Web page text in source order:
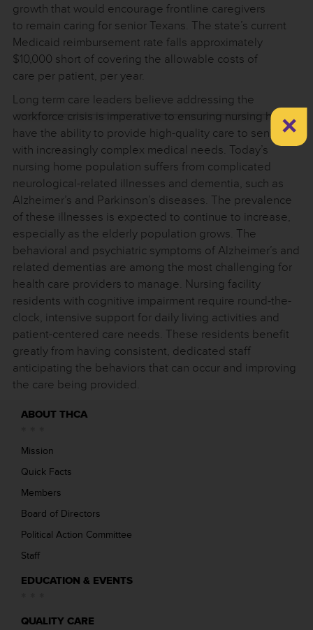
growth that would encourage frontline caregivers
to remain caring for senior Texans. The state’s current
Medicaid reimbursement rate falls approximately
$10,000 short of covering the allowable costs of
care per patient, per year.
Long term care leaders believe addressing the
workforce crisis is imperative to ensuring nursing homes
have the ability to provide high-quality care to seniors
with increasingly complex medical needs. Today’s
nursing home population suffers from complicated
neurological-related illnesses and dementia, such as
Alzheimer’s and Parkinson’s diseases. The prevalence
of these illnesses is expected to continue to increase,
especially as the elderly population grows. The
behavioral and psychiatric symptoms of Alzheimer’s and
related dementias are among the most challenging for
health care providers to manage. Nursing facility
residents with cognitive impairment require round-the-
clock, intensive support for daily living activities and
patient-centered care needs. These residents benefit
greatly from having consistent, dedicated staff
anticipating the behaviors that can occur and improving
the care being provided.
ABOUT THCA
Mission
Quick Facts
Members
Board of Directors
Political Action Committee
Staff
EDUCATION & EVENTS
QUALITY CARE
×